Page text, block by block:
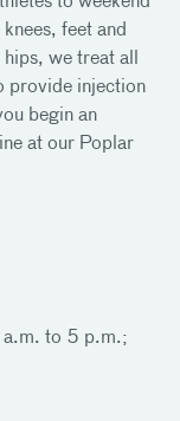
feet and
we treat all
provide injection
begin an
at our Poplar
to 5 p.m.;